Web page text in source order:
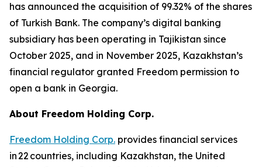
has announced the acquisition of 99.32% of the shares
of Turkish Bank. The company’s digital banking
subsidiary has been operating in Tajikistan since
October 2025, and in November 2025, Kazakhstan’s
financial regulator granted Freedom permission to
open a bank in Georgia.
About Freedom Holding Corp.
Freedom Holding Corp. provides financial services
in 22 countries, including Kazakhstan, the United